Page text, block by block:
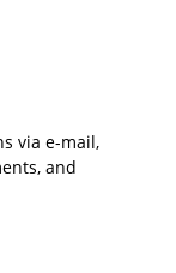
via e-mail,
and